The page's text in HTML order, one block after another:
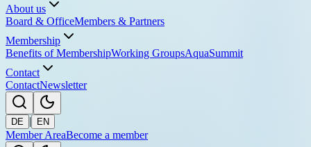
About us
Board & OfficeMembers & Partners
Membership
Benefits of MembershipWorking GroupsAquaSummit
Contact
ContactNewsletter
DE | EN
Member AreaBecome a member